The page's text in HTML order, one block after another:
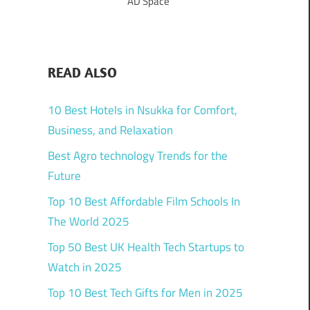
READ ALSO
10 Best Hotels in Nsukka for Comfort,
Business, and Relaxation
Best Agro technology Trends for the
Future
Top 10 Best Affordable Film Schools In
The World 2025
Top 50 Best UK Health Tech Startups to
Watch in 2025
Top 10 Best Tech Gifts for Men in 2025